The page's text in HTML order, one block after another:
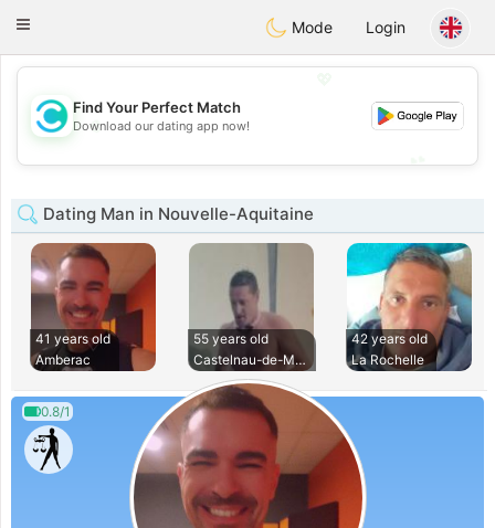
olombiaCitas
Toggle
Mode Login
💖
💕
Find Your Perfect Match
Download our dating app now!
Dating Man in Nouvelle-Aquitaine
41 years old
Amberac
55 years old
Castelnau-de-Medoc
42 years old
La Rochelle
0.8/1